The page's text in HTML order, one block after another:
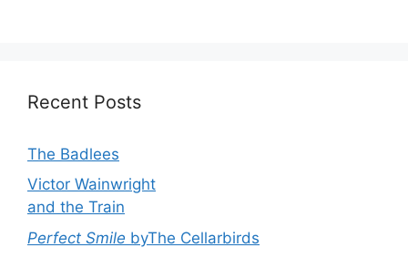
Recent Posts
The Badlees
Victor Wainwright
and the Train
Perfect Smile byThe Cellarbirds